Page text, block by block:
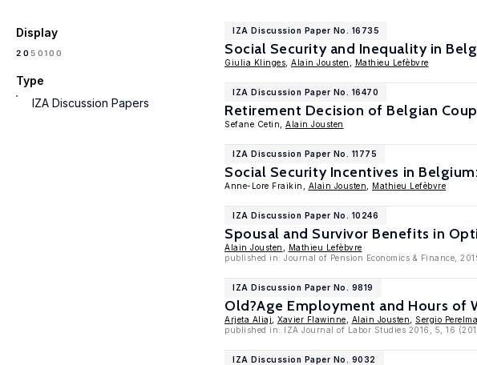
Display
2050100
Type
IZA Discussion Papers
IZA Discussion Paper No. 16735
Social Security and Inequality in
Giulia Klinges Alain Jousten Mathieu Lefèbvre
IZA Discussion Paper No. 16470
Retirement Decision of Belgian
Sefane Cetin, Alain Jousten
IZA Discussion Paper No. 11775
Social Security Incentives in
Anne-Lore Fraikin, Alain Jousten Mathieu Lefèbvre
IZA Discussion Paper No. 10246
Spousal and Survivor Benefits in
Alain Jousten
Mathieu Lefèbvre
published in: Journal of Pension Economics & Finance,
IZA Discussion Paper No. 9819
Old?Age Employment and Hours of
Arjeta Aliaj Xavier Flawinne Alain Jousten Sergio
published in: IZA Journal of Labor Studies 2016, 5, 16
IZA Discussion Paper No. 9032